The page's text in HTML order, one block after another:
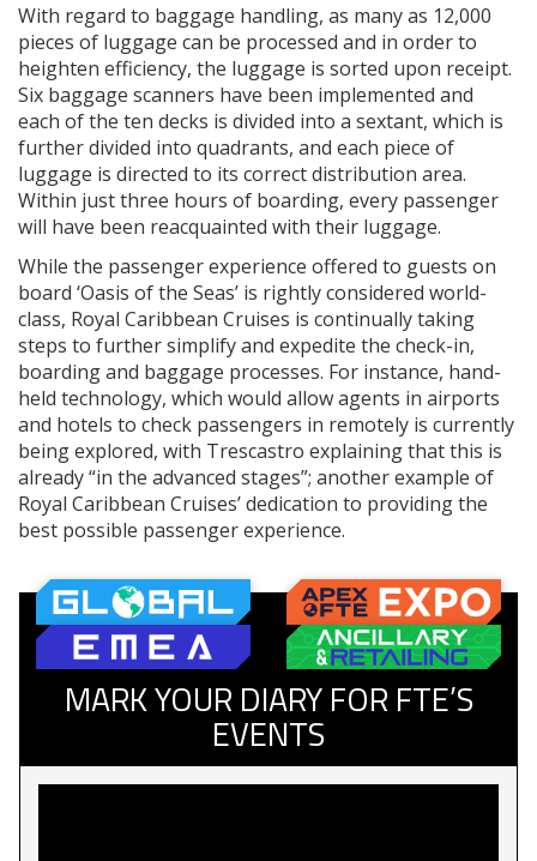
With regard to baggage handling, as many as 12,000
pieces of luggage can be processed and in order to
heighten efficiency, the luggage is sorted upon receipt.
Six baggage scanners have been implemented and
each of the ten decks is divided into a sextant, which is
further divided into quadrants, and each piece of
luggage is directed to its correct distribution area.
Within just three hours of boarding, every passenger
will have been reacquainted with their luggage.
While the passenger experience offered to guests on
board ‘Oasis of the Seas’ is rightly considered world-
class, Royal Caribbean Cruises is continually taking
steps to further simplify and expedite the check-in,
boarding and baggage processes. For instance, hand-
held technology, which would allow agents in airports
and hotels to check passengers in remotely is currently
being explored, with Trescastro explaining that this is
already “in the advanced stages”; another example of
Royal Caribbean Cruises’ dedication to providing the
best possible passenger experience.
MARK YOUR DIARY FOR FTE’S
EVENTS